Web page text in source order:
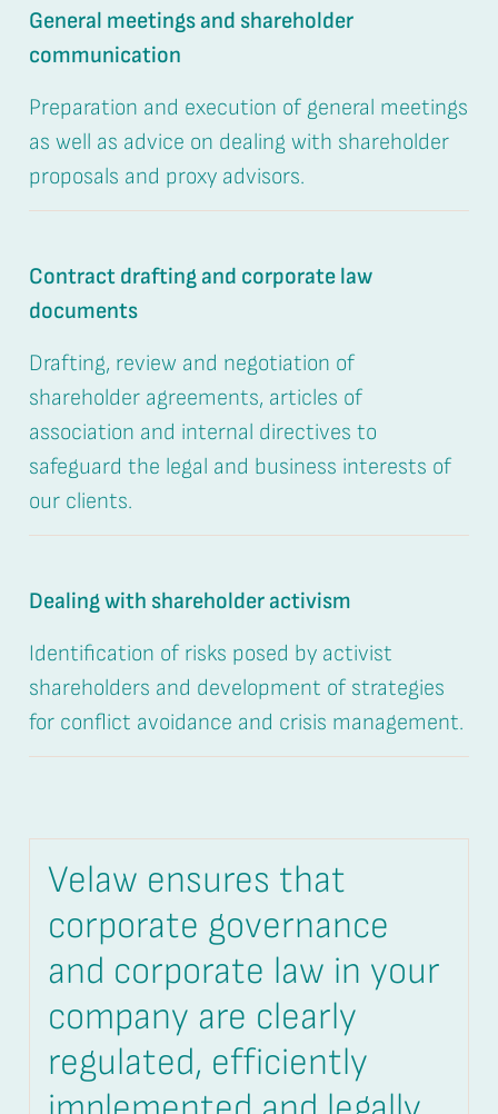
General meetings and shareholder
communication
Preparation and execution of general meetings
as well as advice on dealing with shareholder
proposals and proxy advisors.
Contract drafting and corporate law
documents
Drafting, review and negotiation of
shareholder agreements, articles of
association and internal directives to
safeguard the legal and business interests of
our clients.
Dealing with shareholder activism
Identification of risks posed by activist
shareholders and development of strategies
for conflict avoidance and crisis management.
Velaw ensures that
corporate governance
and corporate law in your
company are clearly
regulated, efficiently